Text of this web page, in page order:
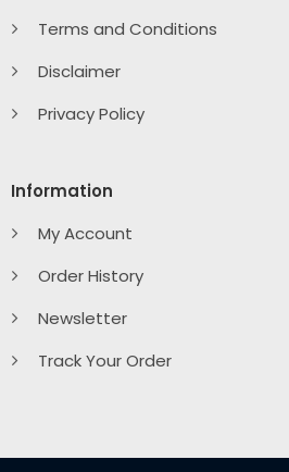
Terms and Conditions
Disclaimer
Privacy Policy
Information
My Account
Order History
Newsletter
Track Your Order